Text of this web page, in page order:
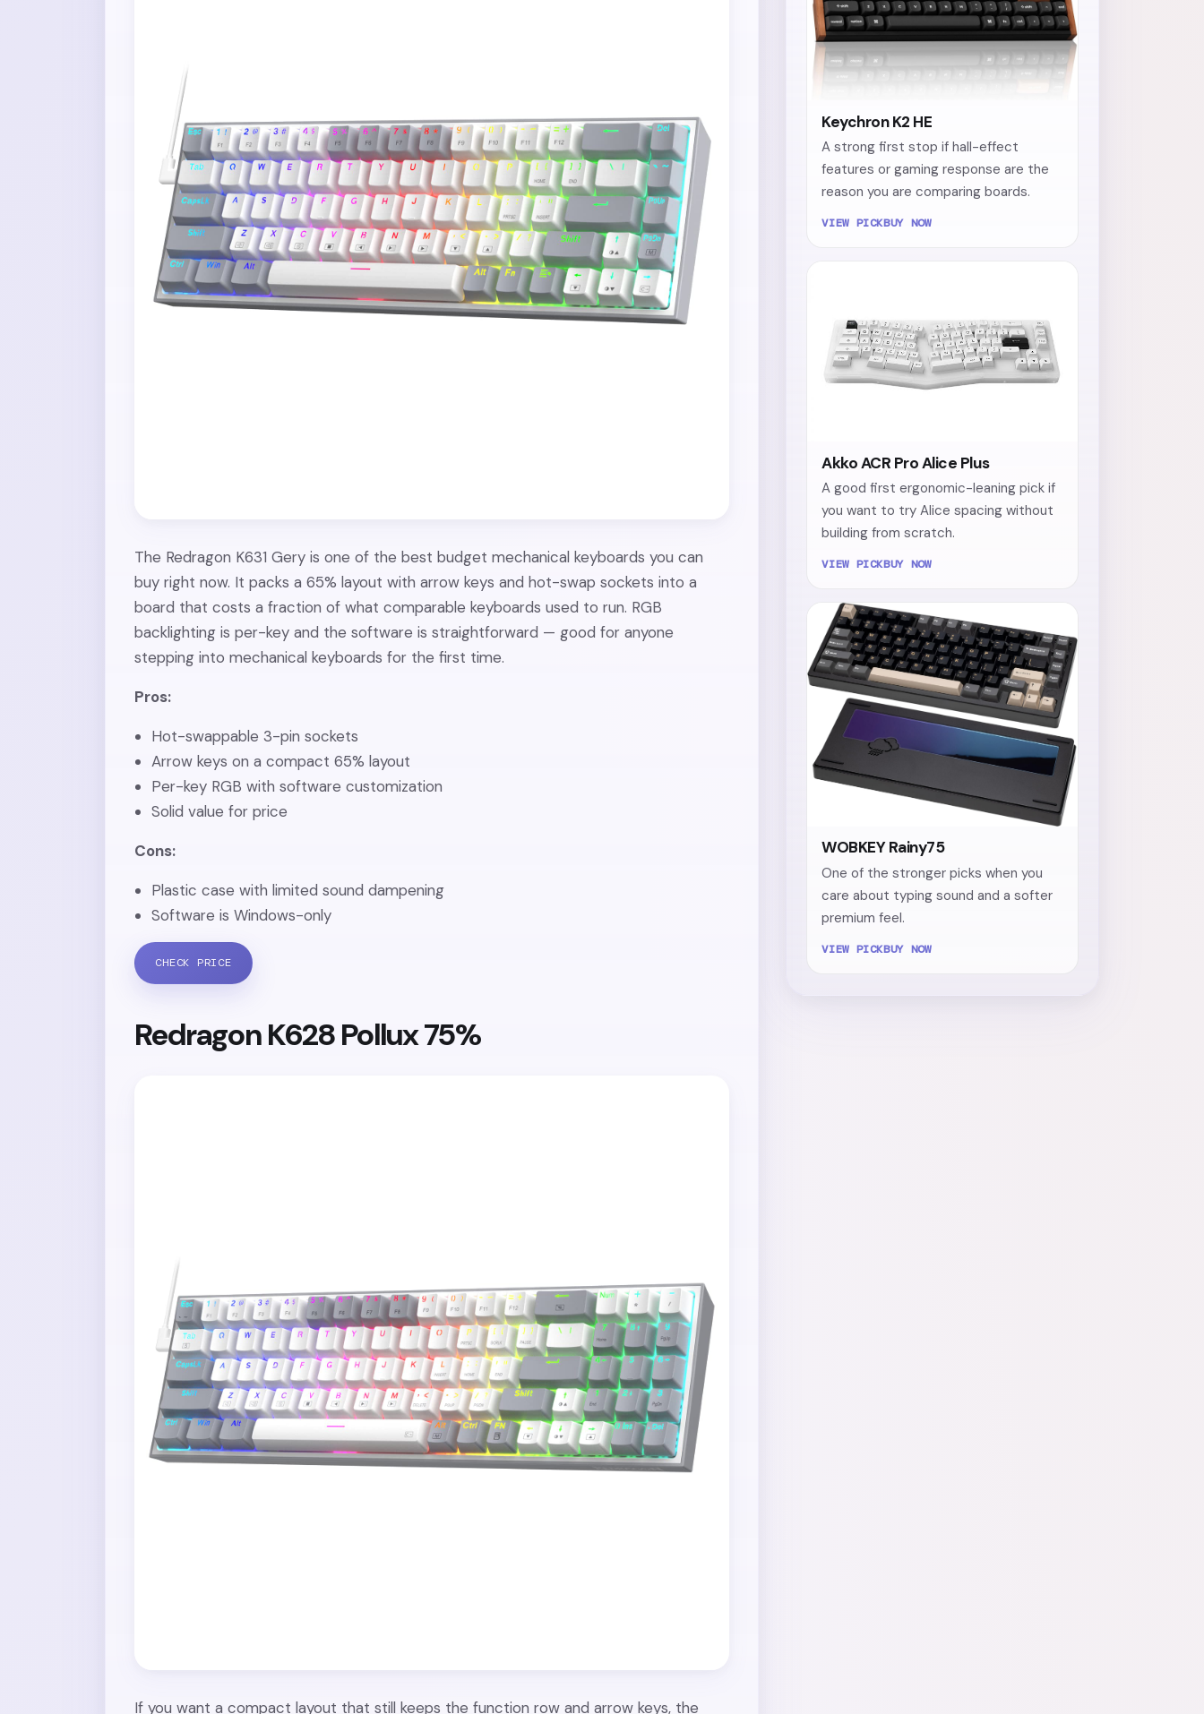
The Redragon K631 Gery is one of the best budget mechanical keyboards you can
buy right now. It packs a 65% layout with arrow keys and hot-swap sockets into a
board that costs a fraction of what comparable keyboards used to run. RGB
backlighting is per-key and the software is straightforward — good for anyone
stepping into mechanical keyboards for the first time.
Pros:
Hot-swappable 3-pin sockets
Arrow keys on a compact 65% layout
Per-key RGB with software customization
Solid value for price
Cons:
Plastic case with limited sound dampening
Software is Windows-only
CHECK PRICE
Redragon K628 Pollux 75%
If you want a compact layout that still keeps the function row and arrow keys, the
Keychron K2 HE
A strong first stop if hall-effect
features or gaming response are the
reason you are comparing boards.
VIEW PICKBUY NOW
Akko ACR Pro Alice Plus
A good first ergonomic-leaning pick if
you want to try Alice spacing without
building from scratch.
VIEW PICKBUY NOW
WOBKEY Rainy75
One of the stronger picks when you
care about typing sound and a softer
premium feel.
VIEW PICKBUY NOW